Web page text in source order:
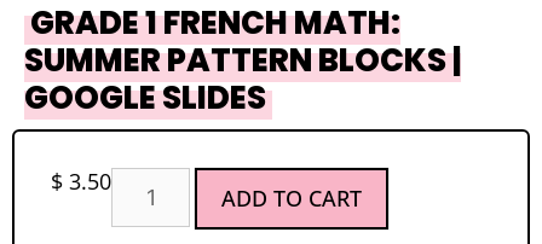
GRADE 1 FRENCH MATH:
SUMMER PATTERN BLOCKS |
GOOGLE SLIDES
$ 3.50
ADD TO CART